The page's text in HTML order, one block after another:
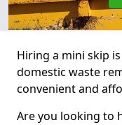
Hiring a mini skip
domestic waste
convenient and
Are you looking to